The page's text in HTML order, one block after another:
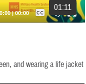
01:11
|00:00
Captions /
Subtitles
and wearing a life jacket